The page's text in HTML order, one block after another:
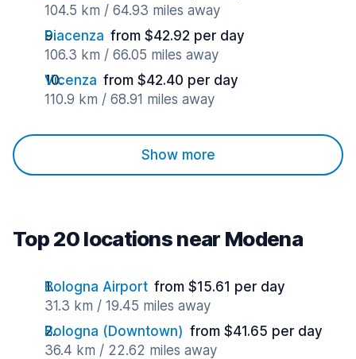
104.5 km / 64.93 miles away
Piacenza from $42.92 per day
106.3 km / 66.05 miles away
Vicenza from $42.40 per day
110.9 km / 68.91 miles away
Show more
Top 20 locations near Modena
Bologna Airport from $15.61 per day
31.3 km / 19.45 miles away
Bologna (Downtown) from $41.65 per day
36.4 km / 22.62 miles away